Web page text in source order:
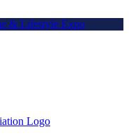
& Lifestyle Expo